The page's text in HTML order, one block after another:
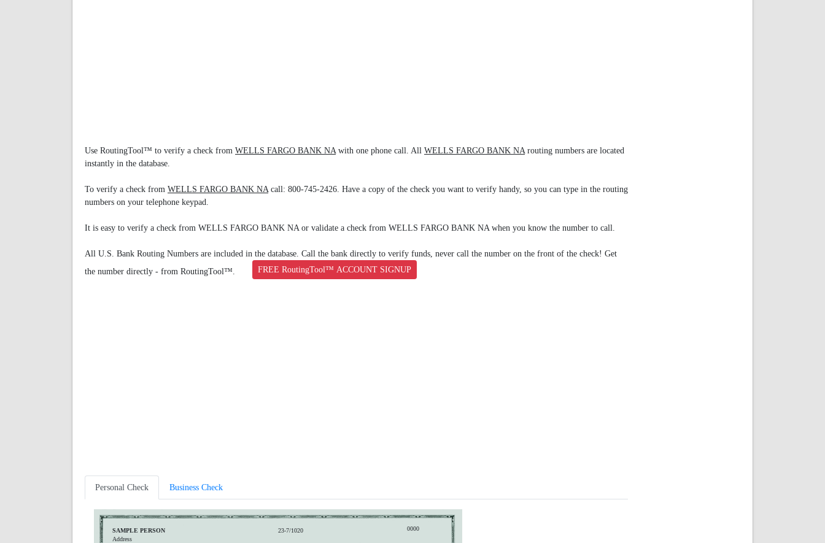
Use RoutingTool™ to verify a check from WELLS FARGO BANK NAwith one phone call. All WELLS FARGO BANK NArouting numbers are located
instantly in the database.
To verify a check from WELLS FARGO BANK NAcall: 800-745-2426. Have a copy of the check you want to verify handy, so you can type in the routing
numbers on your telephone keypad.
It is easy to verify a check from WELLS FARGO BANK NA or validate a check from WELLS FARGO BANK NA when you know the number to call.
All U.S. Bank Routing Numbers are included in the database. Call the bank directly to verify funds, never call the number on the front of the check! Get
the number directly - from RoutingTool™.
FREE RoutingTool™ ACCOUNT SIGNUP
Personal Check Business Check
SAMPLE PERSON
Address
23-7/1020 0000